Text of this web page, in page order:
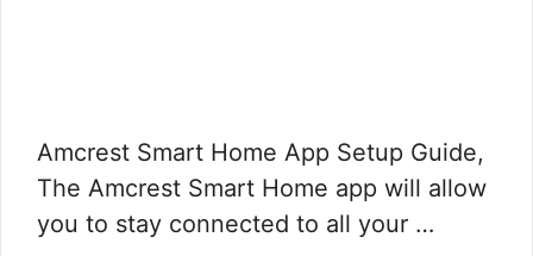
Amcrest Smart Home App Setup Guide,
The Amcrest Smart Home app will allow
you to stay connected to all your …